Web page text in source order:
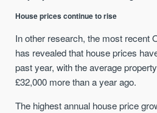
House prices continue to rise
In other research, the most recent
has revealed that house prices
past year, with the average
£32,000 more than a year ago.
The highest annual house price